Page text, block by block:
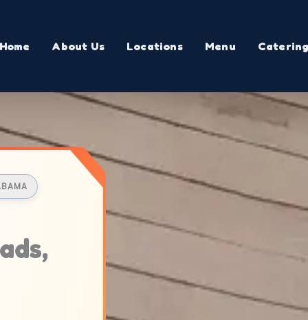
Home About Us Locations Menu